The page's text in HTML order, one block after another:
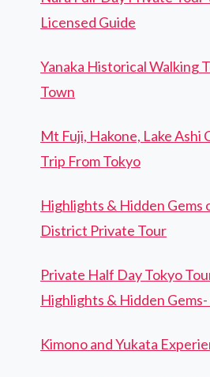
Licensed Guide
Yanaka Historical Walking
Town
Mt Fuji, Hakone, Lake Ashi
Trip From Tokyo
Highlights & Hidden Gems
District Private Tour
Private Half Day Tokyo
Highlights & Hidden
Kimono and Yukata